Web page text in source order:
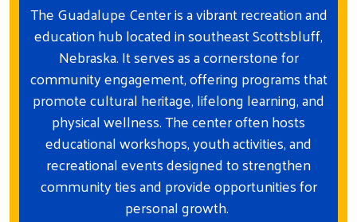
The Guadalupe Center is a vibrant recreation and
education hub located in southeast Scottsbluff,
Nebraska. It serves as a cornerstone for
community engagement, offering programs that
promote cultural heritage, lifelong learning, and
physical wellness. The center often hosts
educational workshops, youth activities, and
recreational events designed to strengthen
community ties and provide opportunities for
personal growth.